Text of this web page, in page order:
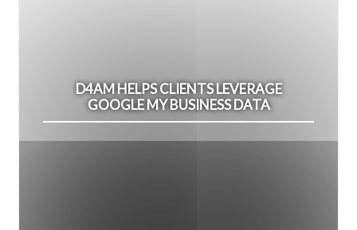
D4AM HELPS CLIENTS LEVERAGE
GOOGLE MY BUSINESS DATA